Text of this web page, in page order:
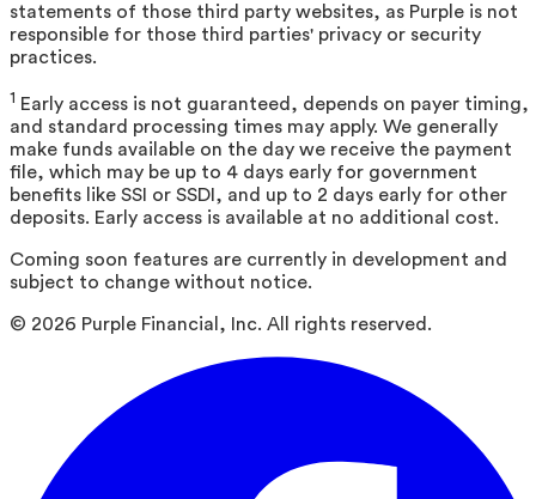
statements of those third party websites, as Purple is not
responsible for those third parties' privacy or security
practices.
1 Early access is not guaranteed, depends on payer timing,
and standard processing times may apply. We generally
make funds available on the day we receive the payment
file, which may be up to 4 days early for government
benefits like SSI or SSDI, and up to 2 days early for other
deposits. Early access is available at no additional cost.
Coming soon features are currently in development and
subject to change without notice.
© 2026 Purple Financial, Inc. All rights reserved.